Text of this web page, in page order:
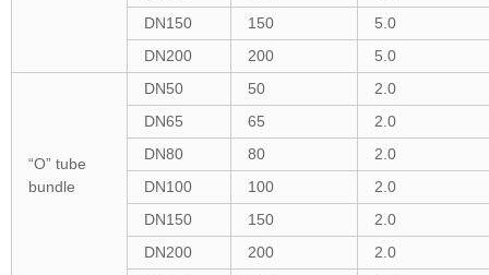
DN150
150
5.0
DN200
200 5.0
“O” tube
bundle
DN50 50
2.0
DN65
65
2.0
DN80
80
2.0
DN100
100
2.0
DN150
150
2.0
DN200
200
2.0